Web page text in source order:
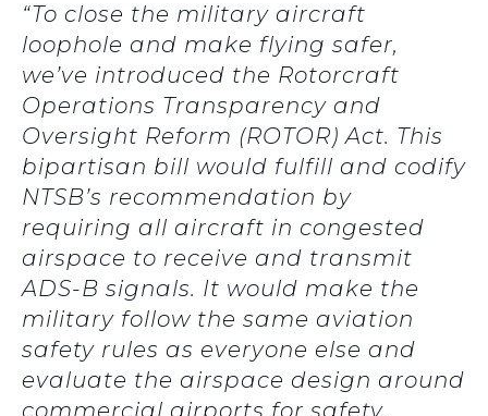
“To close the military aircraft
loophole and make flying safer,
we’ve introduced the Rotorcraft
Operations Transparency and
Oversight Reform (ROTOR) Act. This
bipartisan bill would fulfill and codify
NTSB’s recommendation by
requiring all aircraft in congested
airspace to receive and transmit
ADS-B signals. It would make the
military follow the same aviation
safety rules as everyone else and
evaluate the airspace design around
commercial airports for safety.